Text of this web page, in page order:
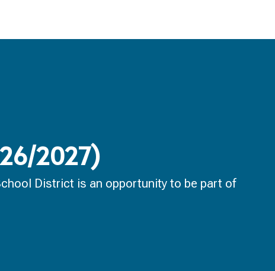
2027)
District is an opportunity to be part of